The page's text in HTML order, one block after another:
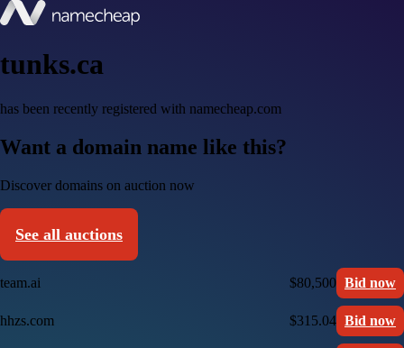
tunks.ca
has been recently registered with namecheap.com
Want a domain name like this?
Discover domains on auction now
See all auctions
team.ai $80,500 Bid now
hhzs.com $315.04 Bid now